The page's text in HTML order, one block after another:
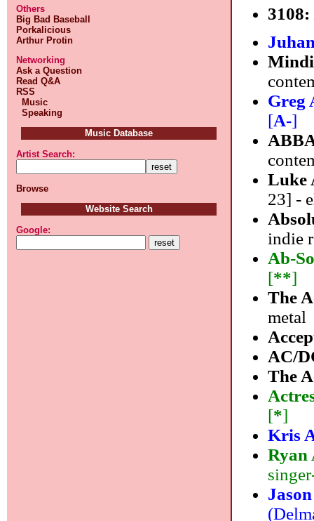
Others
Big Bad Baseball
Porkalicious
Arthur Protin
Networking
Ask a Question
Read Q&A
RSS
Music
Speaking
Music Database
Artist Search:
Browse
Website Search
Google:
3108:
Greg
[A-]
Luke
23] -
indie
Ab-
[**]
The
metal
AC/
The
[*]
Kris
Ryan